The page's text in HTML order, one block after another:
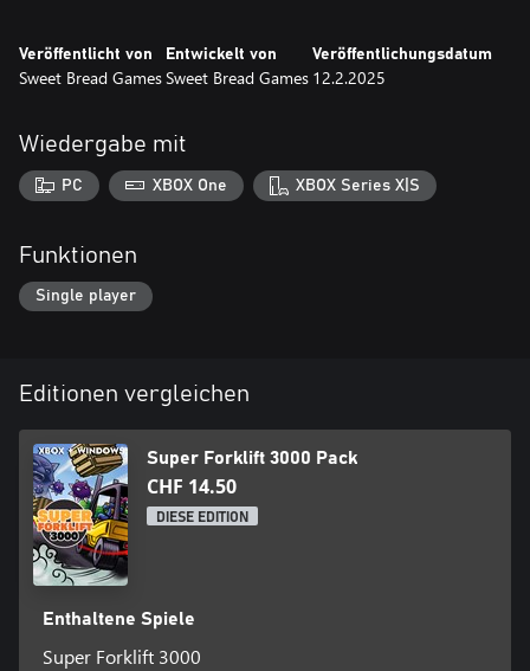
Veröffentlicht von
Sweet Bread Games
Entwickelt von
Sweet Bread Games
Veröffentlichungsdatum
12.2.2025
Wiedergabe mit
PC XBOX One XBOX Series X|S
Funktionen
Single player
Editionen vergleichen
Super Forklift 3000 Pack
CHF 14.50
DIESE EDITION
Enthaltene Spiele
Super Forklift 3000